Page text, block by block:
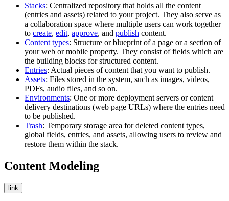
Stacks: Centralized repository that holds all the content
(entries and assets) related to your project. They also serve as
a collaboration space where multiple users can work together
to create, edit, approve, and publish content.
Content types: Structure or blueprint of a page or a section of
your web or mobile property. They consist of fields which are
the building blocks for structured content.
Entries: Actual pieces of content that you want to publish.
Assets: Files stored in the system, such as images, videos,
PDFs, audio files, and so on.
Environments: One or more deployment servers or content
delivery destinations (web page URLs) where the entries need
to be published.
Trash: Temporary storage area for deleted content types,
global fields, entries, and assets, allowing users to review and
restore them within the stack.
Content Modeling
link